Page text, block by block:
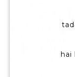
hai